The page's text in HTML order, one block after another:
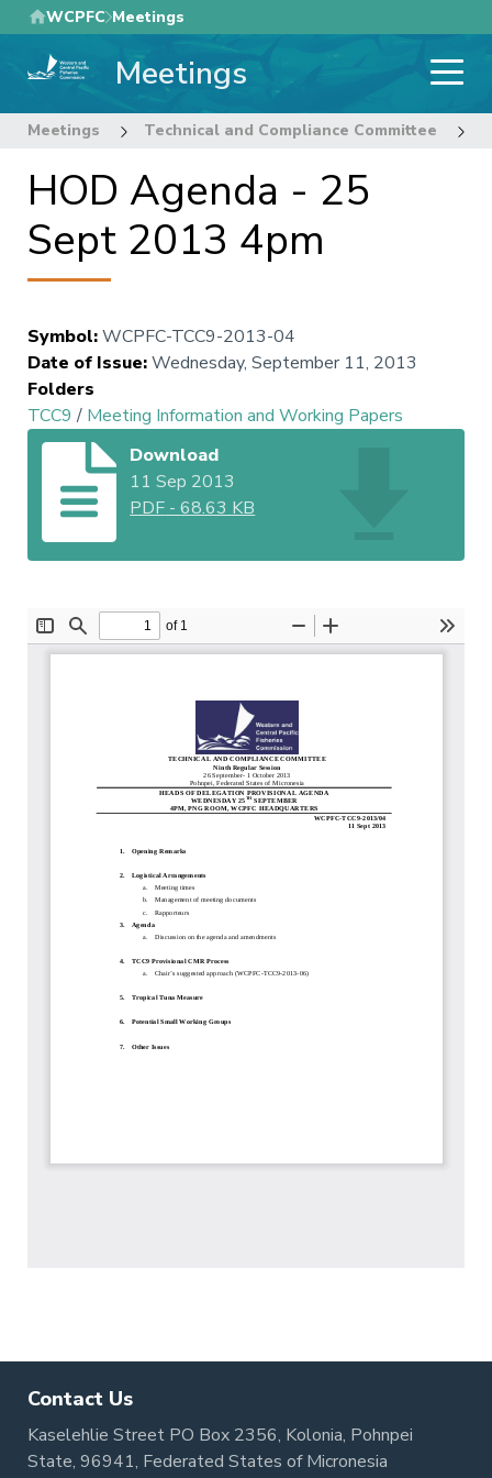
Skip
to
main
WCPFC Meetings
Meetings
Meetings Technical and Compliance Committee
HOD Agenda - 25
Sept 2013 4pm
Symbol:WCPFC-TCC9-2013-04
Date of Issue:Wednesday, September 11, 2013
Folders
TCC9 / Meeting Information and Working Papers
Download
11 Sep 2013
PDF -68.63 KB
Contact Us
Kaselehlie Street PO Box 2356, Kolonia, Pohnpei
State, 96941, Federated States of Micronesia